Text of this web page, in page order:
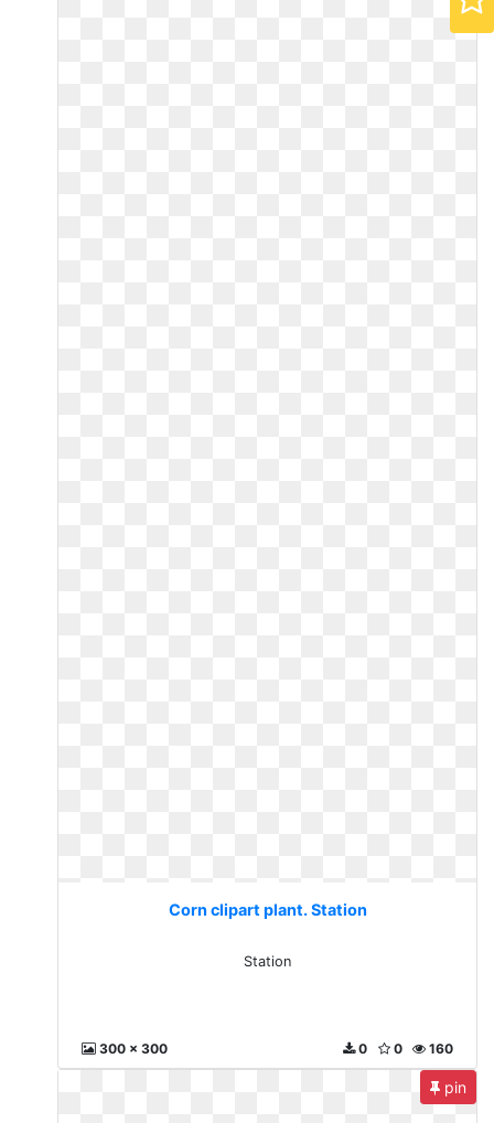
Corn clipart plant. Station
Station
300 x 300 160
0
0
pin